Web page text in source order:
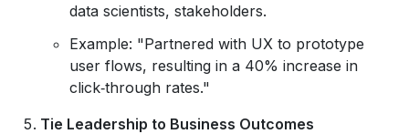
data scientists, stakeholders.
Example: "Partnered with UX to prototype
user flows, resulting in a 40% increase in
click‑through rates."
Tie Leadership to Business Outcomes